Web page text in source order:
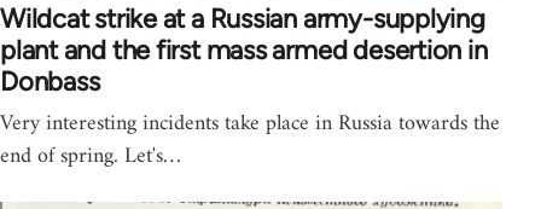
Wildcat strike at a Russian army-supplying
plant and the first mass armed desertion in
Donbass
Very interesting incidents take place in Russia towards the
end of spring. Let's…